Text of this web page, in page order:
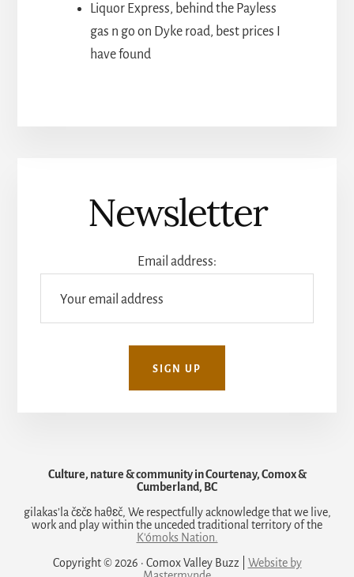
Liquor Express, behind the Payless
gas n go on Dyke road, best prices I
have found
Newsletter
Email address:
Culture, nature & community in Courtenay, Comox &
Cumberland, BC
gilakas’la čɛčɛ haθɛč, We respectfully acknowledge that we live,
work and play within the unceded traditional territory of the
K'ómoks Nation.
Copyright © 2026 · Comox Valley Buzz | Website by